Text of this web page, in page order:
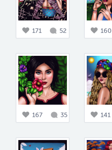
171 52 160
167 35 141